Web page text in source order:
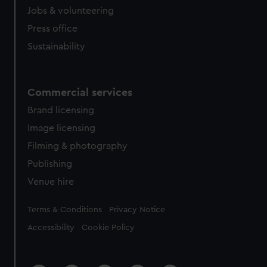
cookies, change your preferences or opt-out at any time.
Jobs & volunteering
Press office
Sustainability
Commercial services
Brand licensing
Image licensing
Filming & photography
Publishing
Venue hire
Legal
Terms & Conditions Privacy Notice
Accessibility Cookie Policy